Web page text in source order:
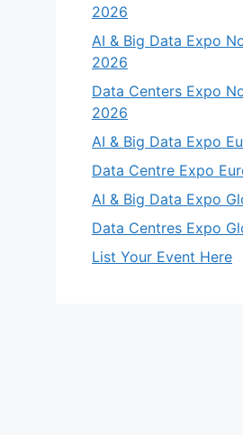
2026
AI & Big Data Expo
2026
Data Centers Expo
2026
AI & Big Data Expo
Data Centre Expo
AI & Big Data Expo
Data Centres Expo
List Your Event Here